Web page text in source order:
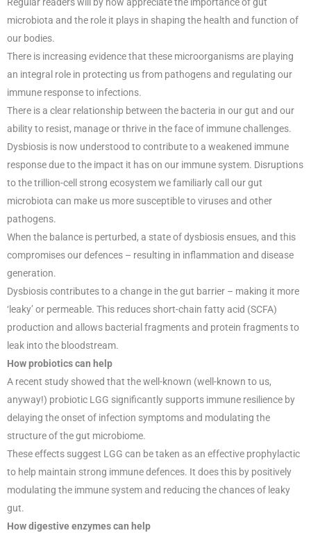
microbiota and the role it plays in shaping the health and function of
our bodies.
There is increasing evidence that these microorganisms are playing
an integral role in protecting us from pathogens and regulating our
immune response to infections.
There is a clear relationship between the bacteria in our gut and our
ability to resist, manage or thrive in the face of immune challenges.
Dysbiosis is now understood to contribute to a weakened immune
response due to the impact it has on our immune system. Disruptions
to the trillion-cell strong ecosystem we familiarly call our gut
microbiota can make us more susceptible to viruses and other
pathogens.
When the balance is perturbed, a state of dysbiosis ensues, and this
compromises our defences – resulting in inflammation and disease
generation.
Dysbiosis contributes to a change in the gut barrier – making it more
‘leaky’ or permeable. This reduces short-chain fatty acid (SCFA)
production and allows bacterial fragments and protein fragments to
leak into the bloodstream.
How probiotics can help
A recent study showed that the well-known (well-known to us,
anyway!) probiotic LGG significantly supports immune resilience by
delaying the onset of infection symptoms and modulating the
structure of the gut microbiome.
These effects suggest LGG can be taken as an effective prophylactic
to help maintain strong immune defences. It does this by positively
modulating the immune system and reducing the chances of leaky
gut.
How digestive enzymes can help